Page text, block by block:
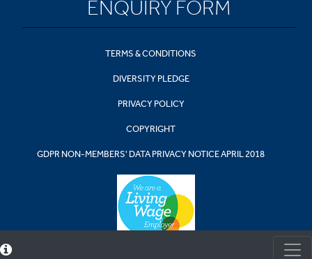
ENQUIRY FORM
TERMS & CONDITIONS
DIVERSITY PLEDGE
PRIVACY POLICY
COPYRIGHT
GDPR NON-MEMBERS' DATA PRIVACY NOTICE APRIL 2018